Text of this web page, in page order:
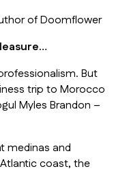
ofDoomflower
But
trip to Morocco
Myles Brandon –
medinas and
coast, the